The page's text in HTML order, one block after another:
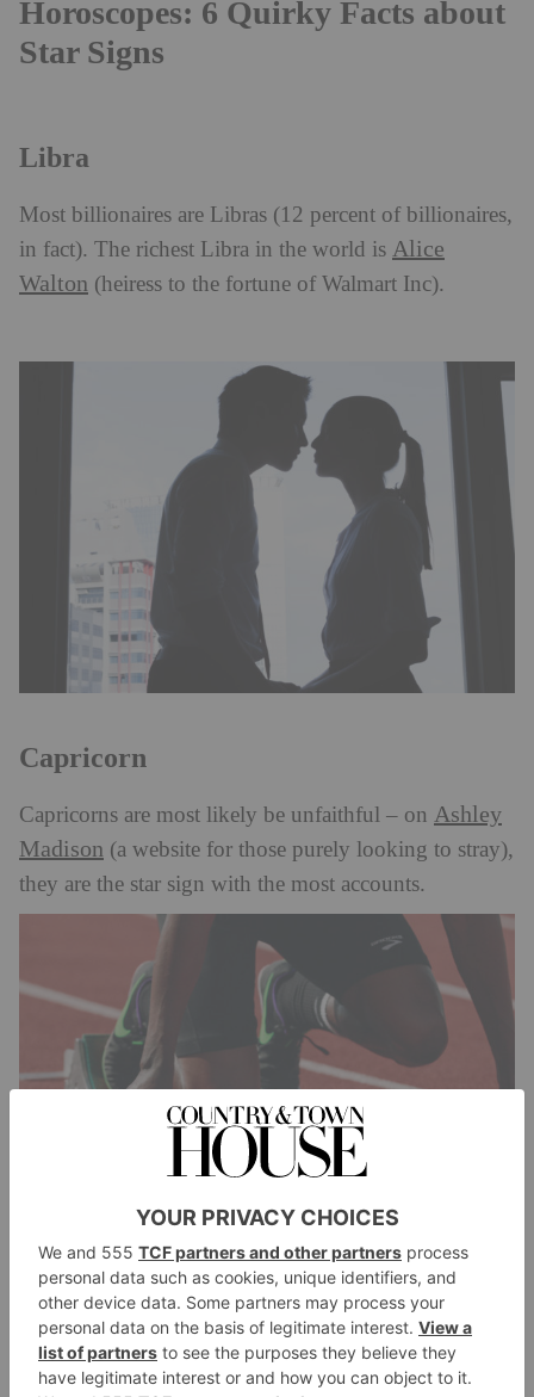
Horoscopes: 6 Quirky Facts about
Star Signs
Libra
Most billionaires are Libras (12 percent of billionaires,
in fact). The richest Libra in the world is Alice
Walton (heiress to the fortune of Walmart Inc).
Capricorn
Capricorns are most likely be unfaithful – on Ashley
Madison (a website for those purely looking to stray),
they are the star sign with the most accounts.
Aquarius
According toSouth Florida Astrologer, the most